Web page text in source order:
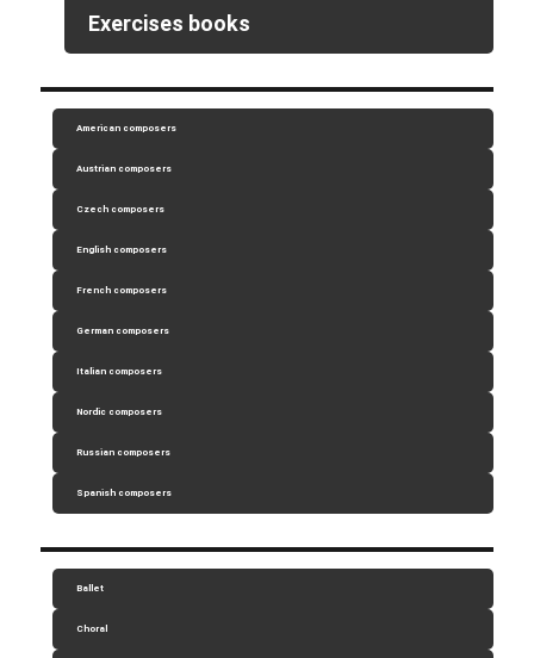
Exercises books
American composers
Austrian composers
Czech composers
English composers
French composers
German composers
Italian composers
Nordic composers
Russian composers
Spanish composers
Ballet
Choral